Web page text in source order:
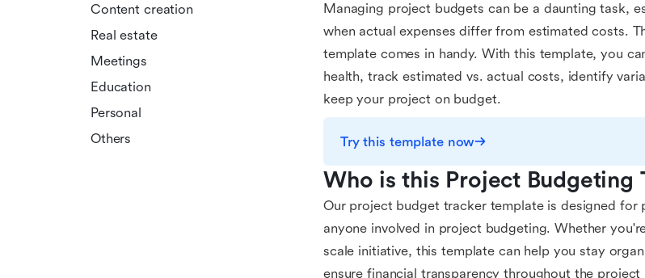
Content creation
Real estate
Meetings
Education
Personal
Others
Managing project budgets can be a daunting task,
when actual expenses differ from estimated costs.
template comes in handy. With this template, you
health, track estimated vs. actual costs, identify
keep your project on budget.
Try this template now
Who is this Project Budgeting
Our project budget tracker template is designed for
anyone involved in project budgeting. Whether
scale initiative, this template can help you stay
ensure financial transparency throughout the project